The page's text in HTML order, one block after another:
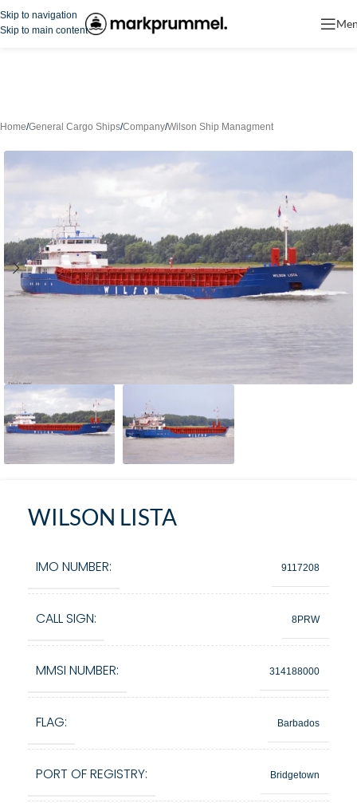
Skip to navigation
Skip to main content
Home/General Cargo Ships/Company/Wilson Ship Managment
WILSON LISTA
IMO NUMBER: 9117208
CALL SIGN: 8PRW
MMSI NUMBER: 314188000
FLAG: Barbados
PORT OF REGISTRY: Bridgetown